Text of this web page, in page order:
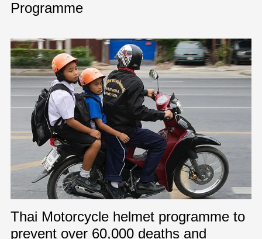
Programme
Thai Motorcycle helmet programme to
prevent over 60,000 deaths and